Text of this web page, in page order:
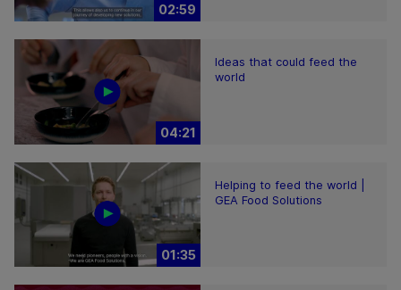
02:59
04:21
Ideas that could feed the
world
01:35
Helping to feed the world |
GEA Food Solutions